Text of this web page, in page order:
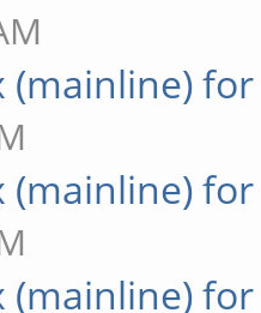
(mainline)
(mainline)
(mainline)